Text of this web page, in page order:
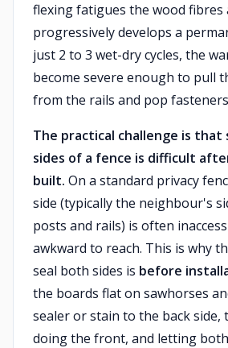
flexing fatigues the wood fibres
progressively develops a
just 2 to 3 wet-dry cycles, the
become severe enough to pull
from the rails and pop
The practical challenge is that
sides of a fence is difficult
built. On a standard privacy
side (typically the neighbour's
posts and rails) is often
awkward to reach. This is why
seal both sides is before
the boards flat on sawhorses
sealer or stain to the back side,
doing the front, and letting